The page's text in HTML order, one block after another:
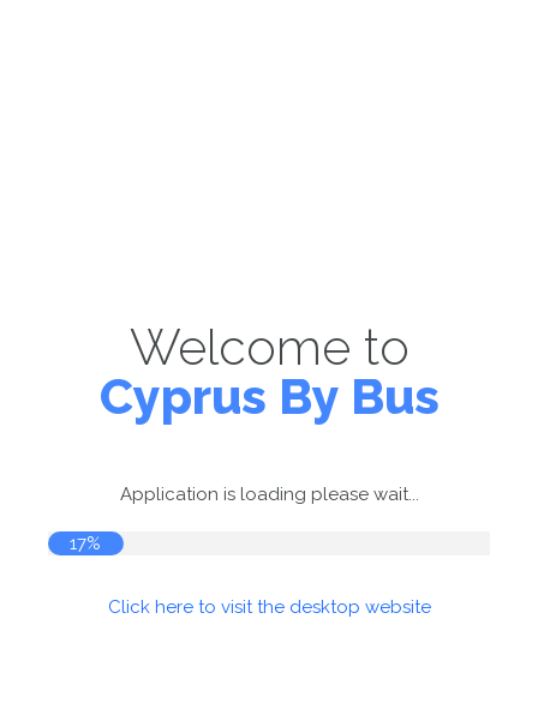
Welcome to
Cyprus By Bus
Application is loading please wait...
17%
Click here to visit the desktop website